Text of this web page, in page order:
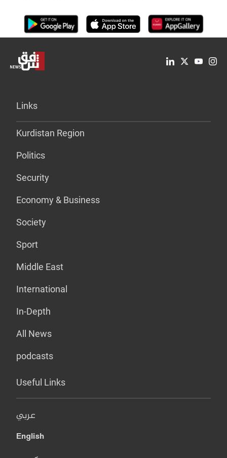
Links
Kurdistan Region
Politics
Security
Economy & Business
Society
Sport
Middle East
International
In-Depth
All News
podcasts
Useful Links
عربي
English